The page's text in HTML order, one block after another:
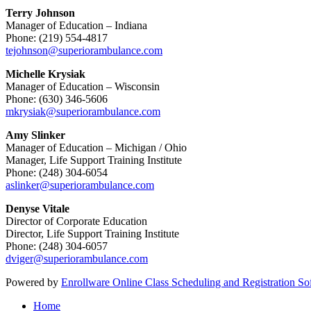
Terry Johnson
Manager of Education – Indiana
Phone: (219) 554-4817
tejohnson@superiorambulance.com
Michelle Krysiak
Manager of Education – Wisconsin
Phone: (630) 346-5606
mkrysiak@superiorambulance.com
Amy Slinker
Manager of Education – Michigan / Ohio
Manager, Life Support Training Institute
Phone: (248) 304-6054
aslinker@superiorambulance.com
Denyse Vitale
Director of Corporate Education
Director, Life Support Training Institute
Phone: (248) 304-6057
dviger@superiorambulance.com
Powered by Enrollware Online Class Scheduling and Registration
Home